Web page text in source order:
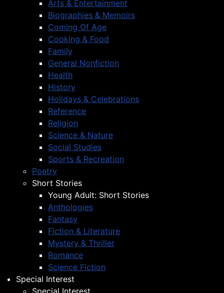
Arts & Entertainment
Biographies & Memoirs
Coming Of Age
Cooking & Food
Family
General Nonfiction
Health
History
Holidays & Celebrations
Reference
Religion
Science & Nature
Social Studies
Sports & Recreation
Poetry
Short Stories
Young Adult: Short Stories
Anthologies
Fantasy
Fiction & Literature
Mystery & Thriller
Romance
Science Fiction
Special Interest
Special Interest